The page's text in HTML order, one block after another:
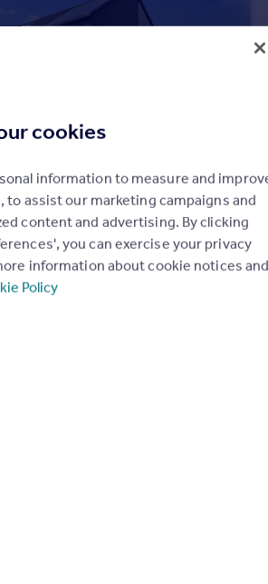
Bucksburn, Aberdeen, AB21
cookies
information to measure and
to assist our marketing campaigns and
content and advertising. By clicking
you can exercise your privacy
information about cookie notices
Policy